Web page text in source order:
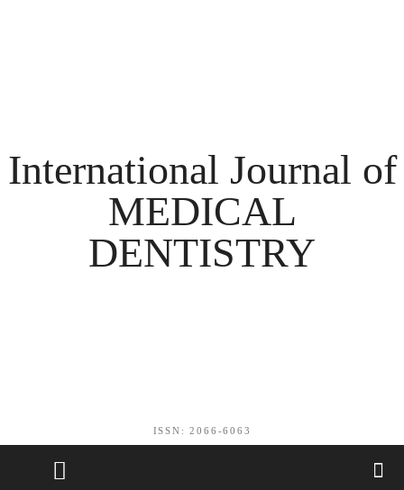
International Journal of
MEDICAL
DENTISTRY
ISSN: 2066-6063